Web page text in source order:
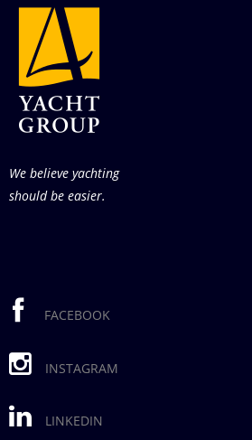
We believe yachting
should be easier.
FACEBOOK
INSTAGRAM
LINKEDIN